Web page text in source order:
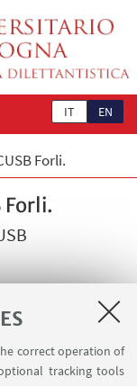
correct operation of
tracking tools
IT EN
Forli.
Forli.
Bachata,